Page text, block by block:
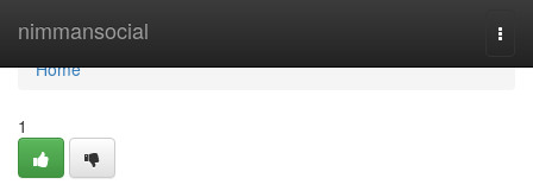
nimmansocial
Home
Home
1